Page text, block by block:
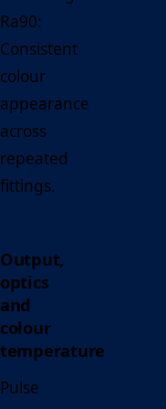
Ra90:
Consistent
colour
appearance
across
repeated
fittings.
Output,
optics
and
colour
temperature
Pulse